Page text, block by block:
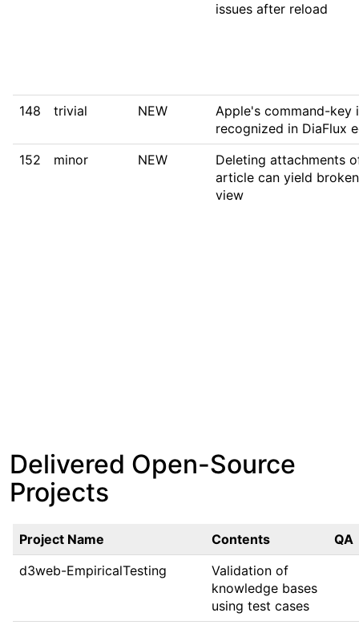
issues after reload
148 trivial NEW
Apple's command-key
recognized in DiaFlux
152
minor NEW
Deleting attachments
article can yield
view
Delivered Open-Source
Projects
Project Name Contents
QA
d3web-EmpiricalTesting
Validation of
knowledge bases
using test cases